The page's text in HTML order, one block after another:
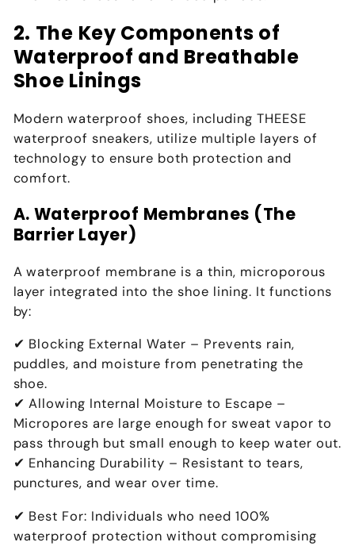
2. The Key Components of
Waterproof and Breathable
Shoe Linings
Modern waterproof shoes, includingTHEESE
waterproof sneakers, utilize multiple layers of
technology to ensure both protection and
comfort.
A. Waterproof Membranes (The
Barrier Layer)
Awaterproof membrane is a thin, microporous
layer integrated into theshoe lining. It functions
by:
✔ Blocking External Water – Prevents rain,
puddles, and moisture from penetrating the
shoe.
✔Allowing Internal Moisture to Escape –
Micropores are large enough for sweat vapor to
pass through but small enough to keep water out.
✔ Enhancing Durability – Resistant totears,
punctures, and wear over time.
✔ Best For: Individuals who need100%
waterproof protection without compromising